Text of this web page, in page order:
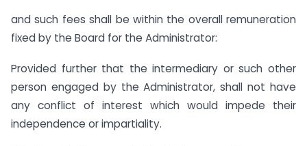
and such fees shall be within the overall remuneration
fixed by the Board for the Administrator:
Provided further that the intermediary or such other
person engaged by the Administrator, shall not have
any conflict of interest which would impede their
independence or impartiality.